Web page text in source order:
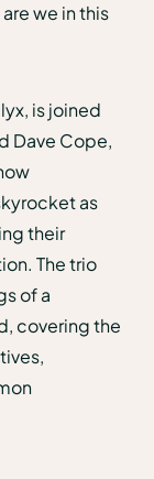
we in this
is joined
Dave Cope,
as
their
The trio
of a
covering the